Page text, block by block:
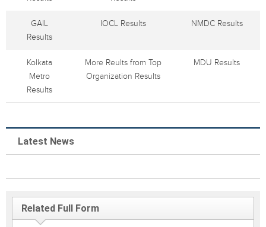
GAIL
Results
IOCL Results NMDC Results
Kolkata
Metro
Results
More Reults from Top
Organization Results
MDU Results
Latest News
Related Full Form